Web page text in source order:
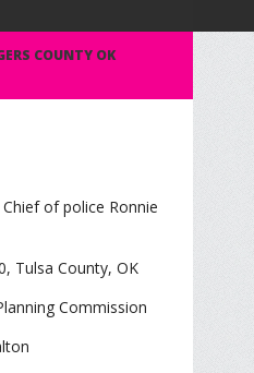
COUNTY OK
of police Ronnie
Tulsa County, OK
Commission